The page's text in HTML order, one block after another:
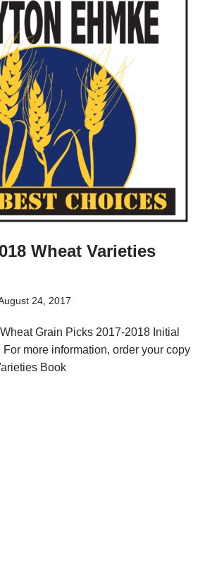
Wheat Varieties
24, 2017
Grain Picks 2017-2018 Initial
more information, order your copy
Book